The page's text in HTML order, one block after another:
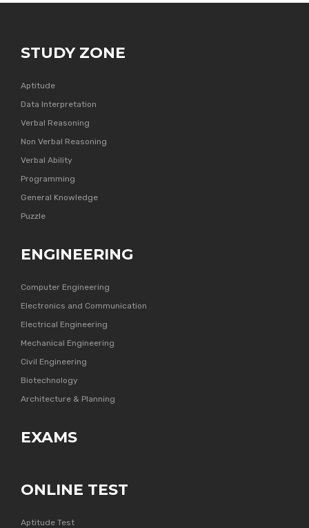
STUDY ZONE
Aptitude
Data Interpretation
Verbal Reasoning
Non Verbal Reasoning
Verbal Ability
Programming
General Knowledge
Puzzle
ENGINEERING
Computer Engineering
Electronics and Communication
Electrical Engineering
Mechanical Engineering
Civil Engineering
Biotechnology
Architecture & Planning
EXAMS
ONLINE TEST
Aptitude Test